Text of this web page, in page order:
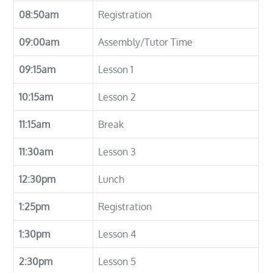
08:50am Registration
09:00am Assembly/Tutor Time
09:15am Lesson 1
10:15am Lesson 2
11:15am Break
11:30am Lesson 3
12:30pm Lunch
1:25pm Registration
1:30pm Lesson 4
2:30pm Lesson 5